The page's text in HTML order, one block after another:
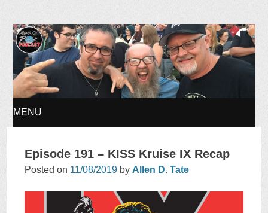
Ages of Rock Podcast
MENU
TO
Episode 191 – KISS Kruise IX Recap
Posted on 11/08/2019 by Allen D. Tate